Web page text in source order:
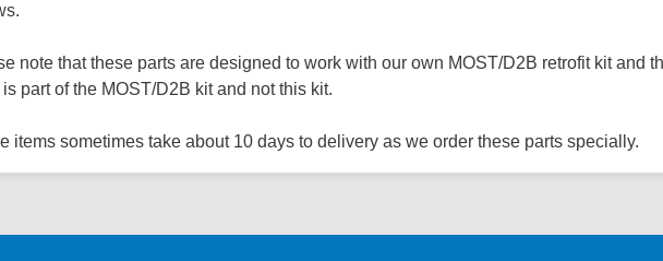
note that these parts are designed to work with our own MOST/D2B retrofit kit and
part of the MOST/D2B kit and not this kit.
items sometimes take about 10 days to delivery as we order these parts specially.